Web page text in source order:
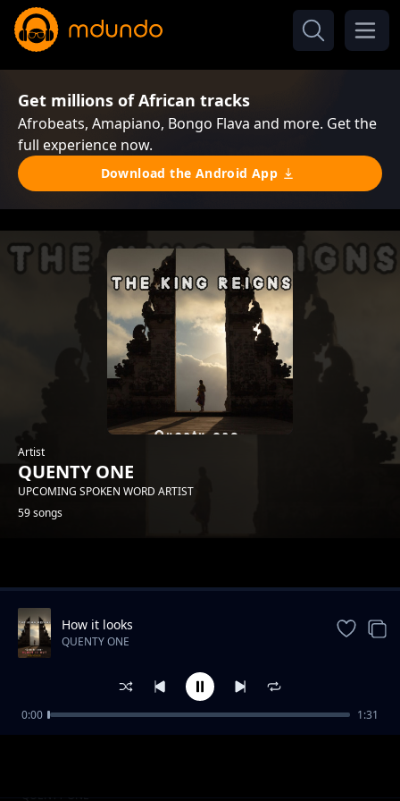
Get millions of African tracks
Afrobeats, Amapiano, Bongo Flava and more. Get the
full experience now.
Download the Android App
Artist
QUENTY ONE
UPCOMING SPOKEN WORD ARTIST
59 songs
I have atime
QUENTY ONE
How it looks
QUENTY ONE
0:00 1:31